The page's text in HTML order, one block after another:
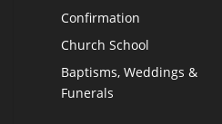
Confirmation
Church School
Baptisms, Weddings &
Funerals